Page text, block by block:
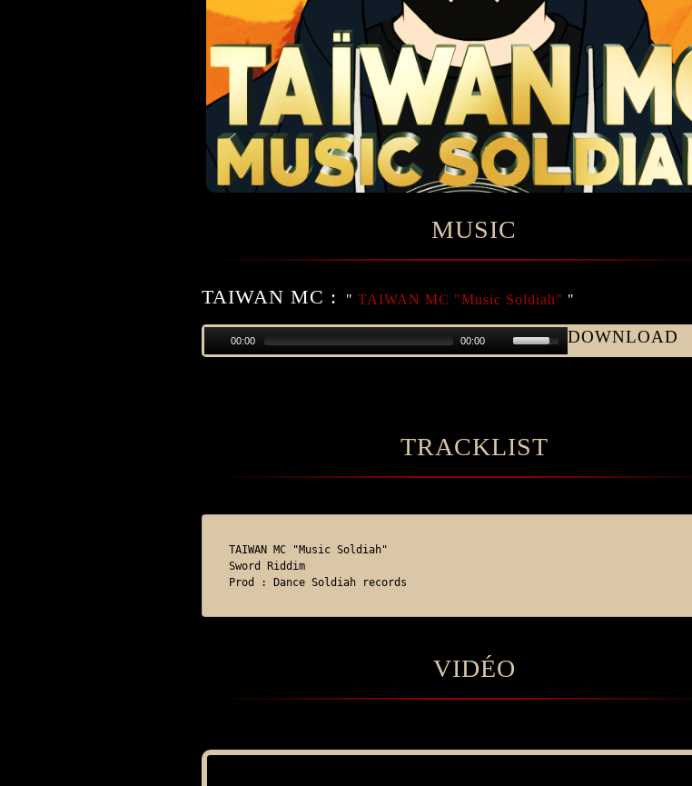
MUSIC
TAIWAN MC : " TAIWAN MC "Music Soldiah" "
00:00 00:00 DOWNLOAD
TRACKLIST
TAIWAN MC "Music Soldiah"
Sword Riddim
Prod : Dance Soldiah records
VIDÉO